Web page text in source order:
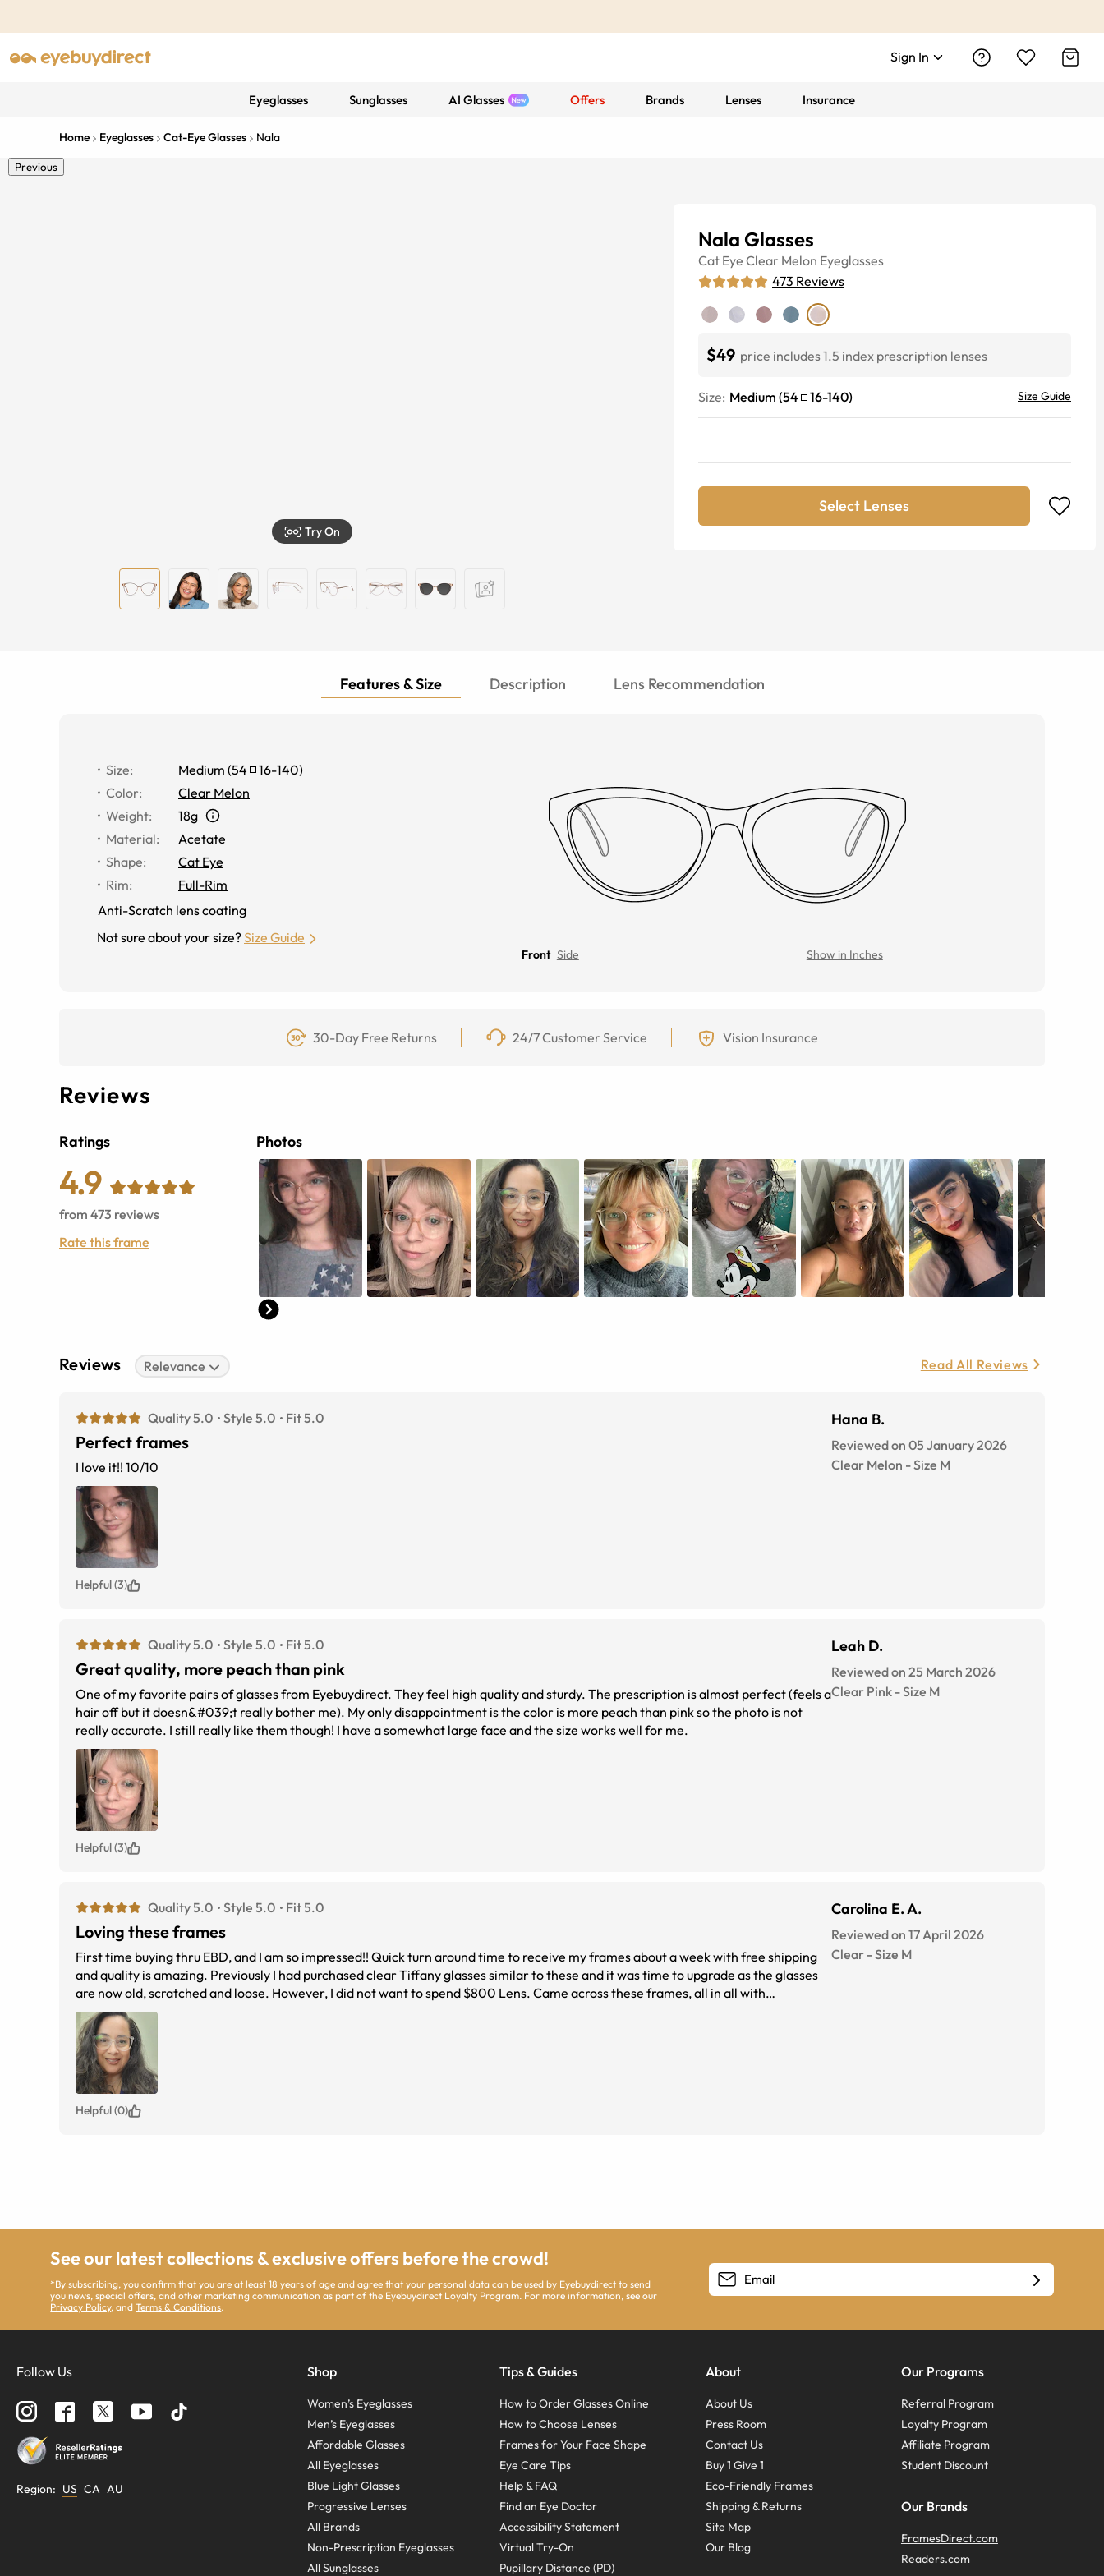
Sign In
Eyeglasses Sunglasses AI Glasses Offers Brands Lenses Insurance
Home Eyeglasses Cat-Eye Glasses Nala
Previous
Try On
Nala Glasses
Cat Eye Clear Melon Eyeglasses
473 Reviews
$49 price includes 1.5 index prescription lenses
Size: Medium (54 16-140) Size Guide
Select Lenses
Features & Size Description Lens Recommendation
Size: Medium (54 16-140)
Color:
Clear Melon
Weight:
18g
Material:
Acetate
Shape:
Cat Eye
Rim:
Full-Rim
Anti-Scratch lens coating
Not sure about your size?Size Guide
Front Side Show in Inches
30-Day Free Returns 24/7 Customer Service Vision Insurance
Reviews
Ratings
4.9
from 473 reviews
Rate this frame
Photos
Reviews Relevance Read All Reviews
Quality 5.0 Style 5.0 Fit 5.0
Perfect frames
I love it!! 10/10
Hana B.
Reviewed on 05 January 2026
Clear Melon -Size M
Helpful (3)
Quality 5.0 Style 5.0 Fit 5.0
Great quality, more peach than pink
One of my favorite pairs of glasses from Eyebuydirect. They feel high quality and sturdy. The prescription is almost perfect (feels a
hair off but it doesn&#039;t really bother me). My only disappointment is the color is more peach than pink so the photo is not
really accurate. I still really like them though! I have a somewhat large face and the size works well for me.
Leah D.
Reviewed on 25 March 2026
Clear Pink -Size M
Helpful (3)
Quality 5.0 Style 5.0 Fit 5.0
Loving these frames
First time buying thru EBD, and I am so impressed!! Quick turn around time to receive my frames about a week with free shipping
and quality is amazing. Previously I had purchased clear Tiffany glasses similar to these and it was time to upgrade as the glasses
are now old, scratched and loose. However, I did not want to spend $800 Lens. Came across these frames, all in all with
progressive with blue light paid less than $200.00. They are a perfect fit, don&#039;t slide down my nose and super cute.
Carolina E. A.
Reviewed on 17 April 2026
Clear -Size M
Helpful (0)
See our latest collections & exclusive offers before the crowd!
*By subscribing, you confirm that you are at least 18 years of age and agree that your personal data can be used by Eyebuydirect to send
you news, special offers, and other marketing communication as part of the Eyebuydirect Loyalty Program. For more information, see our
Privacy Policy, andTerms & Conditions.
Follow Us
Region: US CA AU
Shop
Women’s Eyeglasses
Men’s Eyeglasses
Affordable Glasses
All Eyeglasses
Blue Light Glasses
Progressive Lenses
All Brands
Non-Prescription Eyeglasses
All Sunglasses
Tips & Guides
How to Order Glasses Online
How to Choose Lenses
Frames for Your Face Shape
Eye Care Tips
Help & FAQ
Find an Eye Doctor
Accessibility Statement
Virtual Try-On
Pupillary Distance (PD)
About
About Us
Press Room
Contact Us
Buy 1 Give 1
Eco-Friendly Frames
Shipping & Returns
Site Map
Our Blog
Our Programs
Referral Program
Loyalty Program
Affiliate Program
Student Discount
Our Brands
FramesDirect.com
Readers.com